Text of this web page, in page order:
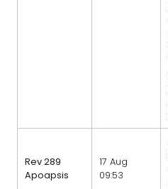
Rev 289
Apoapsis
17 Aug
09:53